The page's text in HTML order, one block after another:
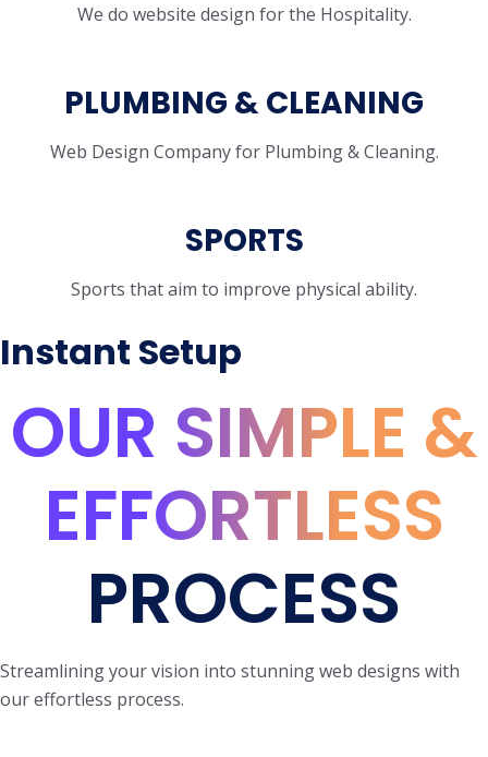
We do website design for the Hospitality.
PLUMBING & CLEANING
Web Design Company for Plumbing & Cleaning.
SPORTS
Sports that aim to improve physical ability.
Instant Setup
OUR SIMPLE &
EFFORTLESS
PROCESS
Streamlining your vision into stunning web designs with
our effortless process.